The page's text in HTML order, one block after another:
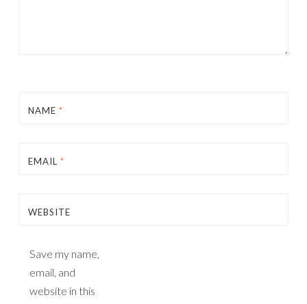
NAME *
EMAIL *
WEBSITE
Save my name,
email, and
website in this